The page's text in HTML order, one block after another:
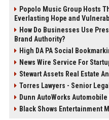
Popolo Music Group Hosts
Everlasting Hope and
How Do Businesses Use
Brand Authority?
High DA PA Social
News Wire Service For
Stewart Assets Real Estate
Torres Lawyers - Senior
Dunn AutoWorks
Black Shows Entertainment